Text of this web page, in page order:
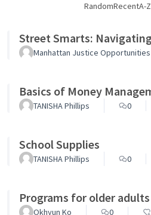
RandomRecentA-
Street Smarts:
Manhattan Justice Opportunities
Basics of Money
TANISHA Phillips 0
School Supplies
TANISHA Phillips 0
Programs for older adults
Okhyun Ko 0